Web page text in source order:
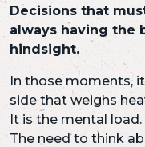
Decisions that
always having the
hindsight.
In those moments,
side that weighs
It is the mental load.
The need to think